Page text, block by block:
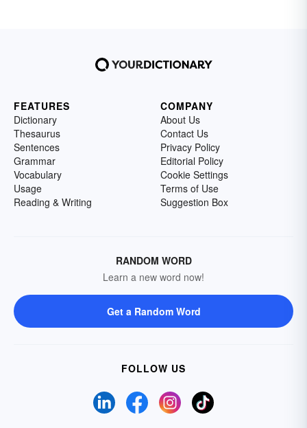
FEATURES
Dictionary
Thesaurus
Sentences
Grammar
Vocabulary
Usage
Reading & Writing
COMPANY
About Us
Contact Us
Privacy Policy
Editorial Policy
Cookie Settings
Terms of Use
Suggestion Box
RANDOM WORD
Learn a new word now!
Get a Random Word
FOLLOW US